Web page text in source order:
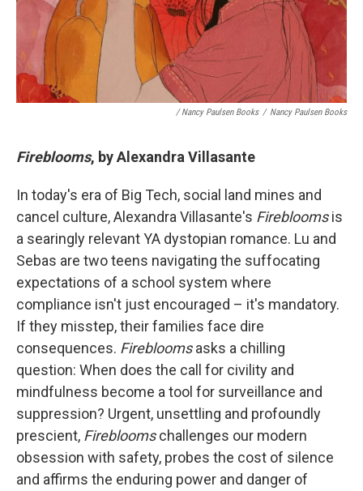
/ Nancy Paulsen Books / Nancy Paulsen Books
Fireblooms, by Alexandra Villasante
In today's era of Big Tech, social land mines and
cancel culture, Alexandra Villasante's Firebloomsis
a searingly relevant YA dystopian romance. Lu and
Sebas are two teens navigating the suffocating
expectations of a school system where
compliance isn't just encouraged – it's mandatory.
If they misstep, their families face dire
consequences. Firebloomsasks a chilling
question: When does the call for civility and
mindfulness become a tool for surveillance and
suppression? Urgent, unsettling and profoundly
prescient, Firebloomschallenges our modern
obsession with safety, probes the cost of silence
and affirms the enduring power and danger of